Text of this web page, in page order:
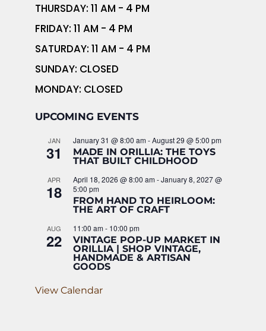
THURSDAY: 11 AM - 4 PM
FRIDAY: 11 AM - 4 PM
SATURDAY: 11 AM - 4 PM
SUNDAY: CLOSED
MONDAY: CLOSED
UPCOMING EVENTS
JAN
31
January 31 @ 8:00 am-August 29 @ 5:00 pm
MADE IN ORILLIA: THE TOYS
THAT BUILT CHILDHOOD
APR
18
April 18, 2026 @ 8:00 am-January 8, 2027 @
5:00 pm
FROM HAND TO HEIRLOOM:
THE ART OF CRAFT
AUG
22
11:00 am- 10:00 pm
VINTAGE POP-UP MARKET IN
ORILLIA | SHOP VINTAGE,
HANDMADE & ARTISAN
GOODS
View Calendar